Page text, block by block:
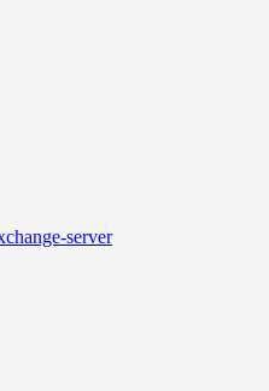
server